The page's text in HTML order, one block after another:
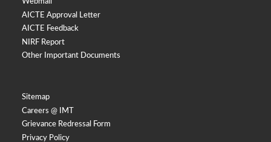
Webmail
AICTE Approval Letter
AICTE Feedback
NIRF Report
Other Important Documents
Sitemap
Careers @ IMT
Grievance Redressal Form
Privacy Policy